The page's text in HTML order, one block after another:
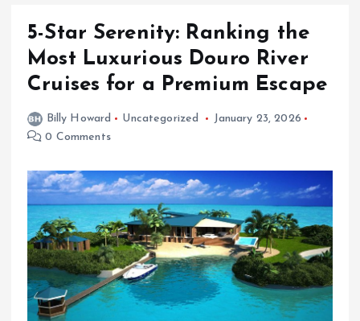
5-Star Serenity: Ranking the
Most Luxurious Douro River
Cruises for a Premium Escape
Billy Howard Uncategorized
January 23, 2026
0 Comments